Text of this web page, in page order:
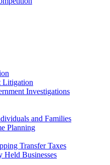
Litigation
Investigations
and Families
Planning
Transfer Taxes
Held Businesses